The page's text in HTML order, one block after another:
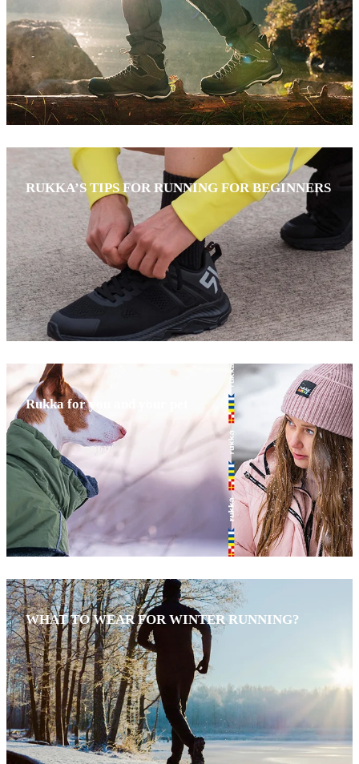
RUKKA’S TIPS FOR RUNNING FOR BEGINNERS
Rukka for you and your pet
WHAT TO WEAR FOR WINTER RUNNING?